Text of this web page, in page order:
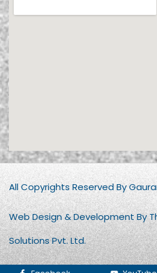
All Copyrights Reserved By
Web Design & Development By
Solutions Pvt. Ltd.